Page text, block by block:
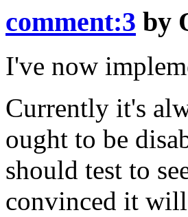
comment:3 by
I've now
Currently it's
ought to be
should test to
convinced it